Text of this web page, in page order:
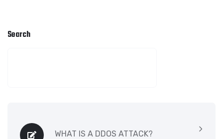
Search
WHAT IS A DDOS ATTACK?